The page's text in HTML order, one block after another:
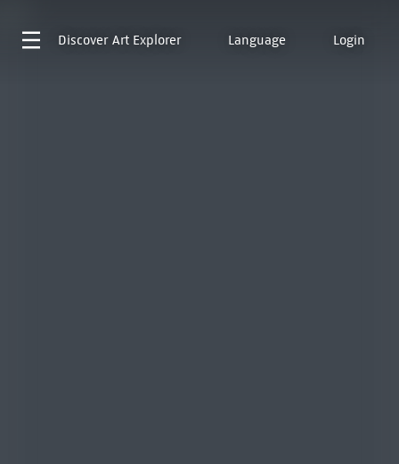
Discover Art Explorer Language Login